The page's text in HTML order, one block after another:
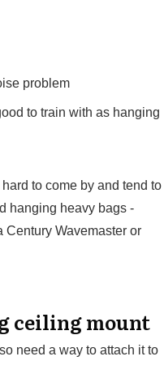
problem
to train with as hanging
to come by and tend to
hanging heavy bags -
Century Wavemaster or
ceiling mount
need a way to attach it to